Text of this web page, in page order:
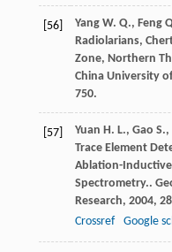
[56] Yang W. Q., Feng
Radiolarians,
Zone, Northern
China University
750.
[57] Yuan H. L., Gao S.,
Trace Element
Ablation-
Spectrometry..
Research, 2004, 28
Crossref
Google